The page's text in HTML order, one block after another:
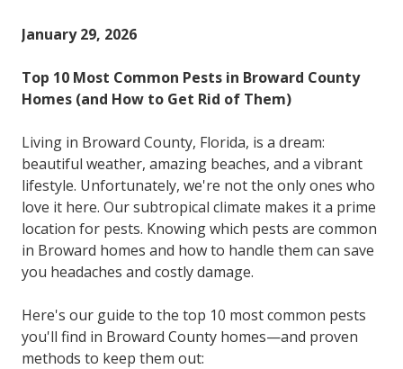
January 29, 2026
Top 10 Most Common Pests in Broward County
Homes (and How to Get Rid of Them)
Living in Broward County, Florida, is a dream:
beautiful weather, amazing beaches, and a vibrant
lifestyle. Unfortunately, we're not the only ones who
love it here. Our subtropical climate makes it a prime
location for pests. Knowing which pests are common
in Broward homes and how to handle them can save
you headaches and costly damage.
Here's our guide to the top 10 most common pests
you'll find in Broward County homes—and proven
methods to keep them out: